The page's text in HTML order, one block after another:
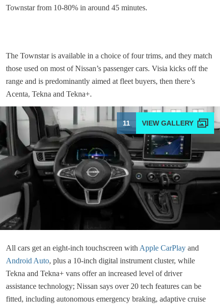
Townstar from 10-80% in around 45 minutes.
The Townstar is available in a choice of four trims, and they match
those used on most of Nissan’s passenger cars. Visia kicks off the
range and is predominantly aimed at fleet buyers, then there’s
Acenta, Tekna and Tekna+.
11
All cars get an eight-inch touchscreen with Apple CarPlay and
Android Auto, plus a 10-inch digital instrument cluster, while
Tekna and Tekna+ vans offer an increased level of driver
assistance technology; Nissan says over 20 tech features can be
fitted, including autonomous emergency braking, adaptive cruise